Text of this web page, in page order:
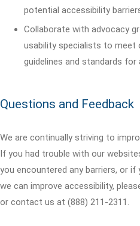
potential accessibility
Collaborate with advocacy
usability specialists to meet
guidelines and standards for
Questions and Feedback
We are continually striving to
If you had trouble with our
you encountered any barriers, or
we can improve accessibility,
or contact us at (888) 211-2311.